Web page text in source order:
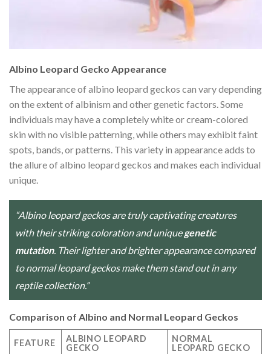
Albino Leopard Gecko Appearance
The appearance of albino leopard geckos can vary depending
on the extent of albinism and other genetic factors. Some
individuals may have a completely white or cream-colored
skin with no visible patterning, while others may exhibit faint
spots, bands, or patterns. This variety in appearance adds to
the allure of albino leopard geckos and makes each individual
unique.
“Albino leopard geckos are truly captivating creatures
with their striking coloration and uniquegenetic
mutation. Their lighter and brighter appearance compared
to normal leopard geckos make them stand out in any
reptile collection.”
Comparison of Albino and Normal Leopard Geckos
FEATURE
ALBINO LEOPARD
GECKO
NORMAL
LEOPARD GECKO